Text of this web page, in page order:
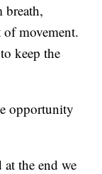
breath,
movement.
keep the
opportunity
the end we